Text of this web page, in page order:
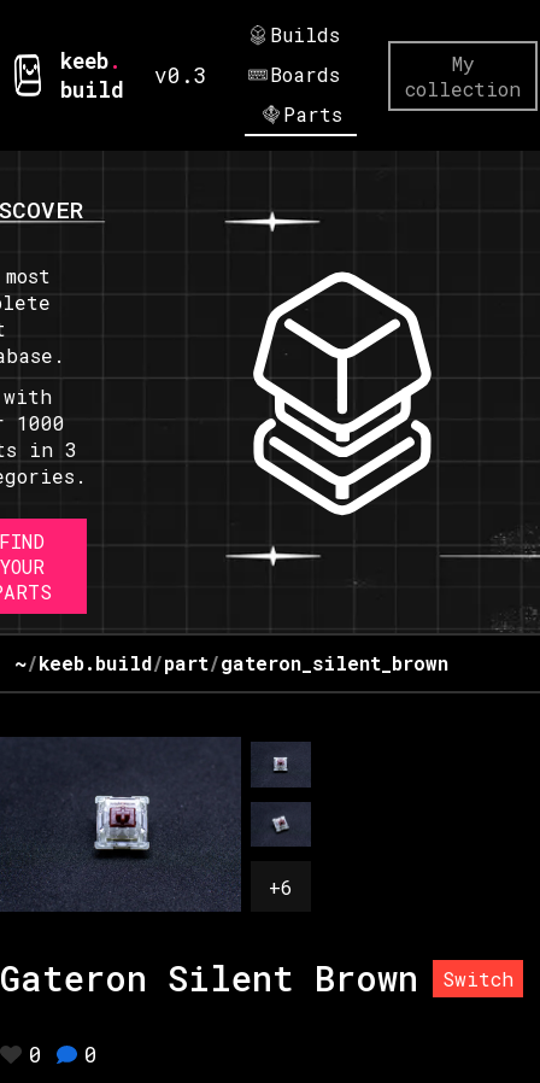
keeb.
build
v0.3
Builds
Boards
Parts
My
collection
with
1000
in 3
FIND
YOUR
~/keeb.build/part/gateron_silent_brown
+6
Gateron Silent Brown Switch
0 0